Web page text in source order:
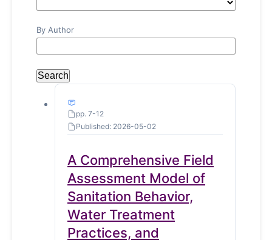
By Author
Search
pp. 7-12
Published: 2026-05-02
A Comprehensive Field
Assessment Model of
Sanitation Behavior,
Water Treatment
Practices, and